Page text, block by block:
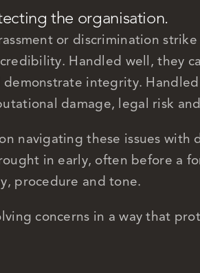
the organisation.
or discrimination
Handled well, they
integrity.
damage, legal risk
navigating these issues with
in early, often before a
procedure and tone.
concerns in a way that